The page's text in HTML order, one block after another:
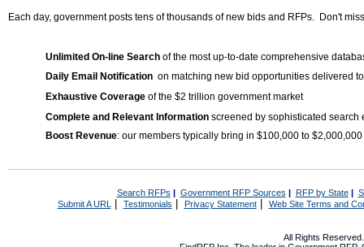
Each day, government posts tens of thousands of new bids and RFPs. Don't
Unlimited On-line Search of the most up-to-date comprehensive
Daily Email Notification on matching new bid opportunities delivered
Exhaustive Coverage of the $2 trillion government market
Complete and Relevant Information screened by sophisticated search
Boost Revenue: our members typically bring in $100,000 to
Search RFPs | Government RFP Sources | RFP by State|
Submit A URL | Testimonials Privacy Statement| Web Site Terms and
All Rights